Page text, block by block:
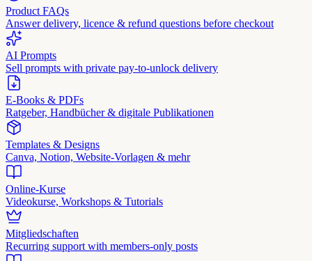
Product FAQs
Answer delivery, licence & refund questions before checkout
AI Prompts
Sell prompts with private pay-to-unlock delivery
E-Books & PDFs
Ratgeber, Handbücher & digitale Publikationen
Templates & Designs
Canva, Notion, Website-Vorlagen & mehr
Online-Kurse
Videokurse, Workshops & Tutorials
Mitgliedschaften
Recurring support with members-only posts